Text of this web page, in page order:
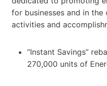
for businesses and in
activities and
“Instant Savings”
270,000 units of